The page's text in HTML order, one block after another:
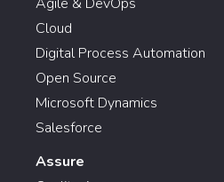
Cloud
Digital Process Automation
Open Source
Microsoft Dynamics
Salesforce
Assure